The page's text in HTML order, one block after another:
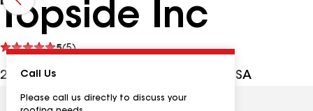
Topside Inc
5(5)
See
20685 E Oxford Pl, Aurora CO, 80013 USA
Call Us
Please call us directly to discuss your